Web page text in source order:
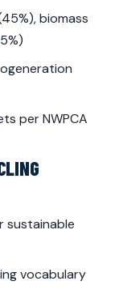
biomass
per NWPCA
sustainable
vocabulary